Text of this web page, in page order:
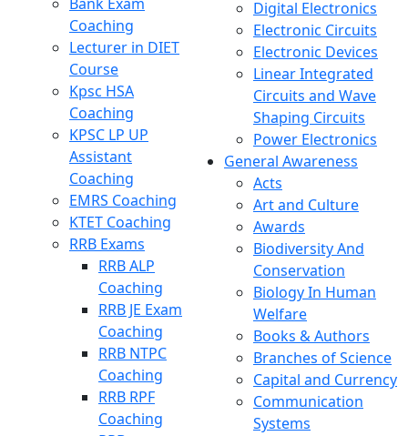
Coaching
Lecturer in DIET
Course
Kpsc HSA
Coaching
KPSC LP UP
Assistant
Coaching
EMRS Coaching
KTET Coaching
RRB Exams
RRB ALP
Coaching
RRB JE Exam
Coaching
RRB NTPC
Coaching
RRB RPF
Coaching
Digital Electronics
Electronic Circuits
Electronic Devices
Linear Integrated
Circuits and Wave
Shaping Circuits
Power Electronics
General Awareness
Acts
Art and Culture
Awards
Biodiversity And
Conservation
Biology In Human
Welfare
Books & Authors
Branches of Science
Capital and Currency
Communication
Systems